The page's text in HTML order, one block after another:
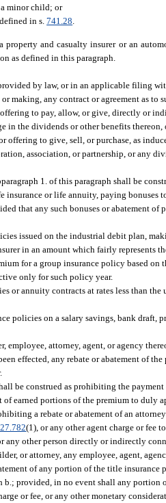
minor child; or
in s.741.28.
property and casualty insurer or an
as defined in this paragraph.
by law, or in an applicable filing
making, any contract or agreement as to
to pay, allow, or give, directly or
in the dividends or other benefits
offering to give, sell, or purchase, as
association, or partnership, or any
1. of this paragraph shall be
insurance or life annuity, paying
that any such bonuses or abatement
issued on the industrial debit plan,
in an amount which fairly represents
for a group insurance policy based
only for such policy year.
or annuity contracts at rates less than
policies on a salary savings, bank draft,
employee, attorney, agent, or agency
effected, any rebate or abatement of
be construed as prohibiting the
of earned portions of the premium to
a rebate or abatement of an
(1), or any other agent charge or fee
any other person directly or indirectly
or attorney, any employee, agent,
of any portion of the title insurance
b.; provided, in no event shall any
or fee, or any other monetary